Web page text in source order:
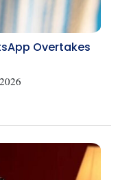
Overtakes